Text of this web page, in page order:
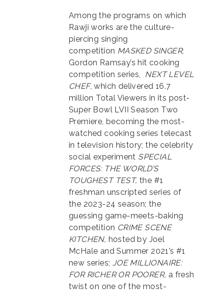
Among the programs on which
Rawji works are the culture-
piercing singing
competition MASKED SINGER;
Gordon Ramsay’s hit cooking
competition series, NEXT LEVEL
CHEF, which delivered 16.7
million Total Viewers in its post-
Super Bowl LVII Season Two
Premiere, becoming the most-
watched cooking series telecast
in television history; the celebrity
social experiment SPECIAL
FORCES: THE WORLD’S
TOUGHEST TEST, the #1
freshman unscripted series of
the 2023-24 season; the
guessing game-meets-baking
competition CRIME SCENE
KITCHEN, hosted by Joel
McHale and Summer 2021’s #1
new series; JOE MILLIONAIRE:
FOR RICHER OR POORER, a fresh
twist on one of the most-